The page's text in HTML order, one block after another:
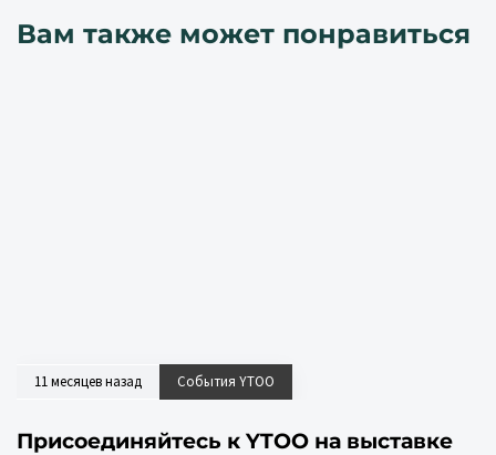
Вам также может понравиться
11 месяцев назад События YTOO
Присоединяйтесь к YTOO на выставке